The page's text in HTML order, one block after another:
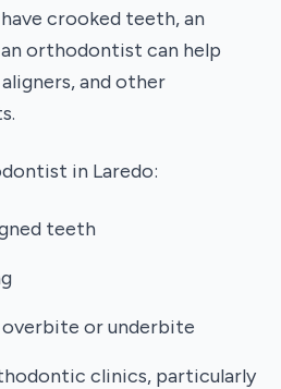
crooked teeth, an
orthodontist can help
and other
in Laredo:
teeth
or underbite
clinics, particularly